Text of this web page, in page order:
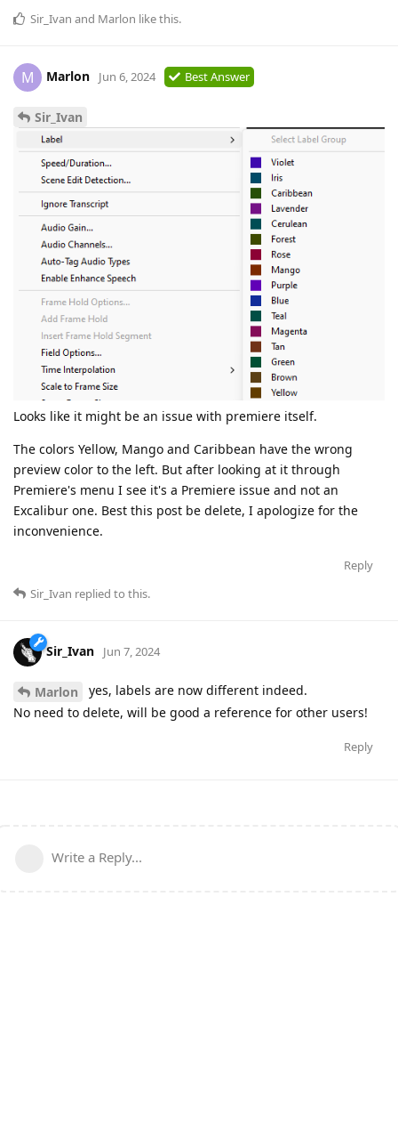
Sir_Ivan and Marlon like this.
M Marlon Jun 6, 2024 Best Answer
Sir_Ivan
Looks like it might be an issue with premiere itself.
The colors Yellow, Mango and Caribbean have the wrong
preview color to the left. But after looking at it through
Premiere's menu I see it's a Premiere issue and not an
Excalibur one. Best this post be delete, I apologize for the
inconvenience.
Reply
Sir_Ivan replied to this.
Sir_Ivan Jun 7, 2024
Marlon
yes, labels are now different indeed.
No need to delete, will be good a reference for other users!
Reply
Write a Reply...